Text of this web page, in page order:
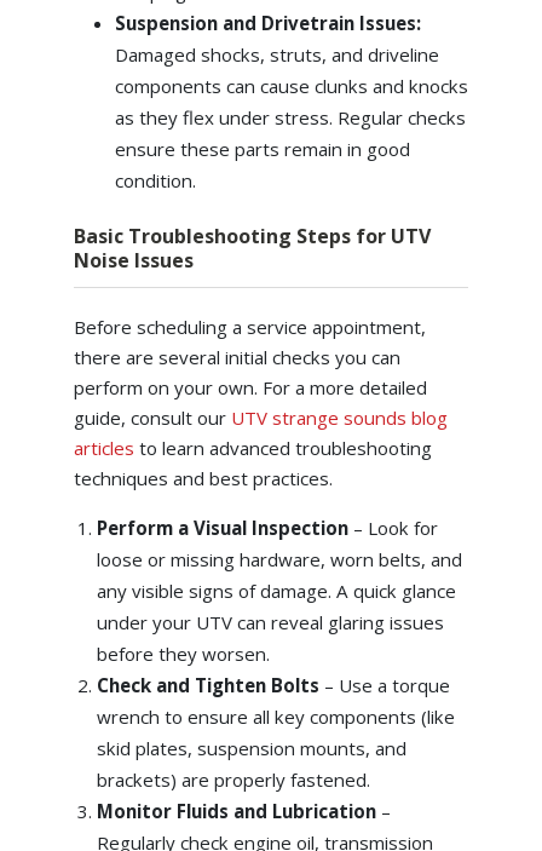
Suspension and Drivetrain Issues:
Damaged shocks, struts, and driveline
components can cause clunks and knocks
as they flex under stress. Regular checks
ensure these parts remain in good
condition.
Basic Troubleshooting Steps for UTV
Noise Issues
Before scheduling a service appointment,
there are several initial checks you can
perform on your own. For a more detailed
guide, consult our UTV strange sounds blog
articles to learn advanced troubleshooting
techniques and best practices.
Perform a Visual Inspection – Look for
loose or missing hardware, worn belts, and
any visible signs of damage. A quick glance
under your UTV can reveal glaring issues
before they worsen.
Check and Tighten Bolts – Use a torque
wrench to ensure all key components (like
skid plates, suspension mounts, and
brackets) are properly fastened.
Monitor Fluids and Lubrication –
Regularly check engine oil, transmission